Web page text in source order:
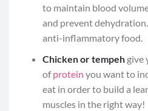
to maintain blood
and prevent
anti-inflammatory food.
Chicken or tempeh give
ofprotein you want to
eat in order to build a
muscles in the right way!